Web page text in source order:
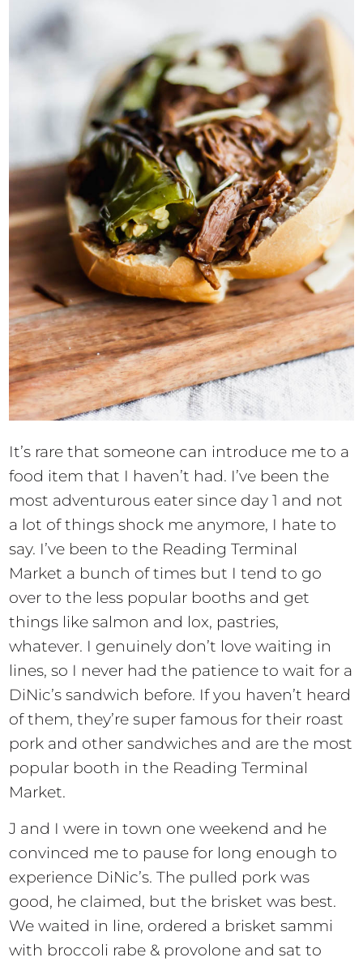
It’s rare that someone can introduce me to a
food item that I haven’t had. I’ve been the
most adventurous eater since day 1 and not
a lot of things shock me anymore, I hate to
say. I’ve been to the Reading Terminal
Market a bunch of times but I tend to go
over to the less popular booths and get
things like salmon and lox, pastries,
whatever. I genuinely don’t love waiting in
lines, so I never had the patience to wait for a
DiNic’s sandwich before. If you haven’t heard
of them, they’re super famous for their roast
pork and other sandwiches and are the most
popular booth in the Reading Terminal
Market.
J and I were in town one weekend and he
convinced me to pause for long enough to
experience DiNic’s. The pulled pork was
good, he claimed, but the brisket was best.
We waited in line, ordered a brisket sammi
with broccoli rabe & provolone and sat to